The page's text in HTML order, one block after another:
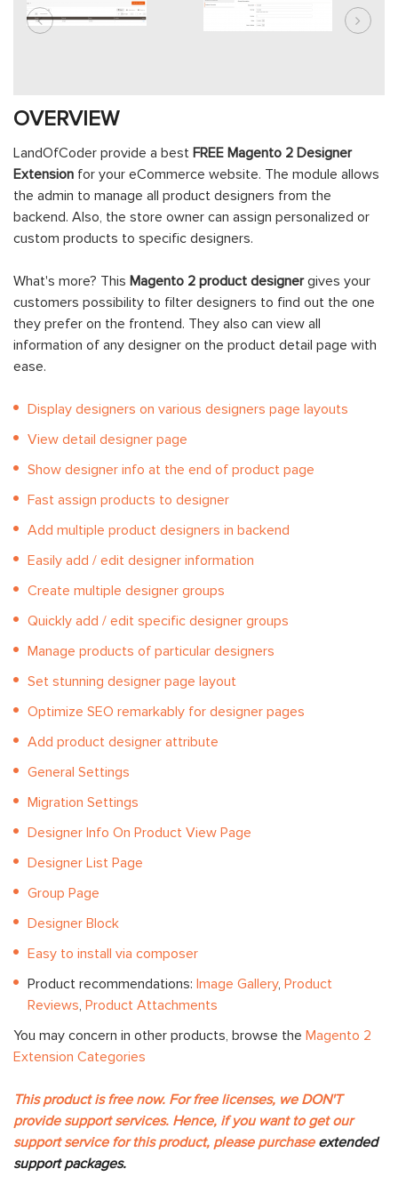
OVERVIEW
LandOfCoder provide a best FREE Magento 2 Designer
Extension for your eCommerce website. The module allows
the admin to manage all product designers from the
backend. Also, the store owner can assign personalized or
custom products to specific designers.
What's more? This Magento 2 product designergives your
customers possibility to filter designers to find out the one
they prefer on the frontend. They also can view all
information of any designer on the product detail page with
ease.
Display designers on various designers page layouts
View detail designer page
Show designer info at the end of product page
Fast assign products to designer
Add multiple product designers in backend
Easily add / edit designer information
Create multiple designer groups
Quickly add / edit specific designer groups
Manage products of particular designers
Set stunning designer page layout
Optimize SEO remarkably for designer pages
Add product designer attribute
General Settings
Migration Settings
Designer Info On Product View Page
Designer List Page
Group Page
Designer Block
Easy to install via composer
Product recommendations: Image Gallery, Product
Reviews, Product Attachments
You may concern in other products, browse the Magento 2
Extension Categories
This product is free now. For free licenses, we DON'T
provide support services. Hence, if you want to get our
support service for this product, please purchase extended
support packages.